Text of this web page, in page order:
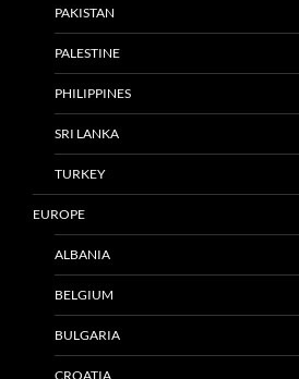
PAKISTAN
PALESTINE
PHILIPPINES
SRI LANKA
TURKEY
EUROPE
ALBANIA
BELGIUM
BULGARIA
CROATIA